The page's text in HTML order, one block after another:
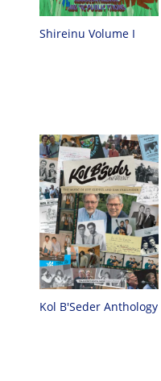
Shireinu Volume I
Kol B'Seder Anthology